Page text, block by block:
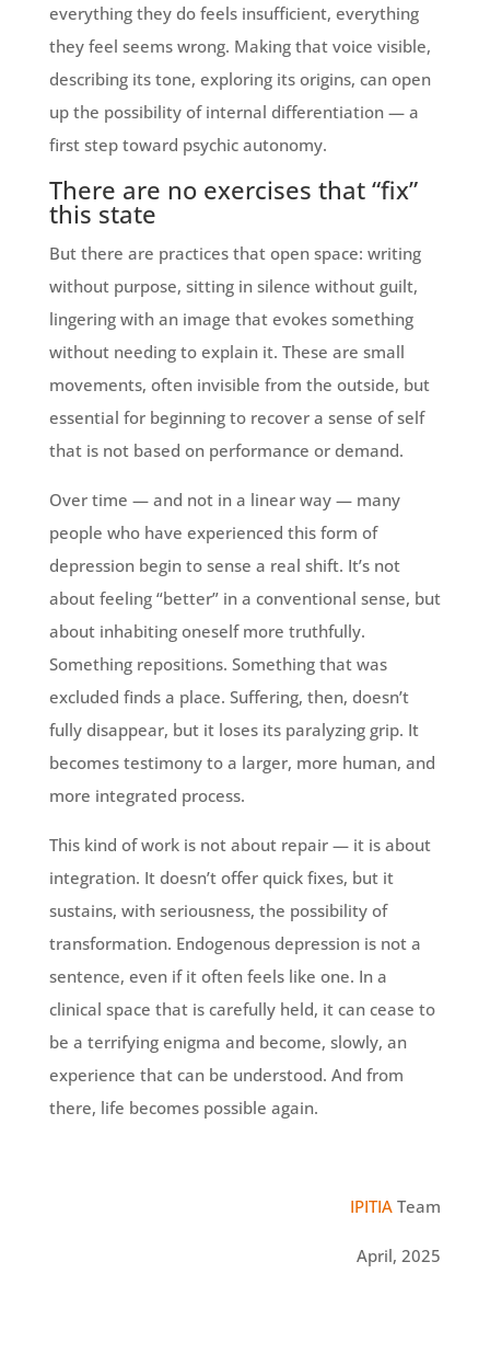
everything they do feels insufficient, everything
they feel seems wrong. Making that voice visible,
describing its tone, exploring its origins, can open
up the possibility of internal differentiation — a
first step toward psychic autonomy.
There are no exercises that “fix”
this state
But there are practices that open space: writing
without purpose, sitting in silence without guilt,
lingering with an image that evokes something
without needing to explain it. These are small
movements, often invisible from the outside, but
essential for beginning to recover a sense of self
that is not based on performance or demand.
Over time — and not in a linear way — many
people who have experienced this form of
depression begin to sense a real shift. It’s not
about feeling “better” in a conventional sense, but
about inhabiting oneself more truthfully.
Something repositions. Something that was
excluded finds a place. Suffering, then, doesn’t
fully disappear, but it loses its paralyzing grip. It
becomes testimony to a larger, more human, and
more integrated process.
This kind of work is not about repair — it is about
integration. It doesn’t offer quick fixes, but it
sustains, with seriousness, the possibility of
transformation. Endogenous depression is not a
sentence, even if it often feels like one. In a
clinical space that is carefully held, it can cease to
be a terrifying enigma and become, slowly, an
experience that can be understood. And from
there, life becomes possible again.
IPITIATeam
April, 2025